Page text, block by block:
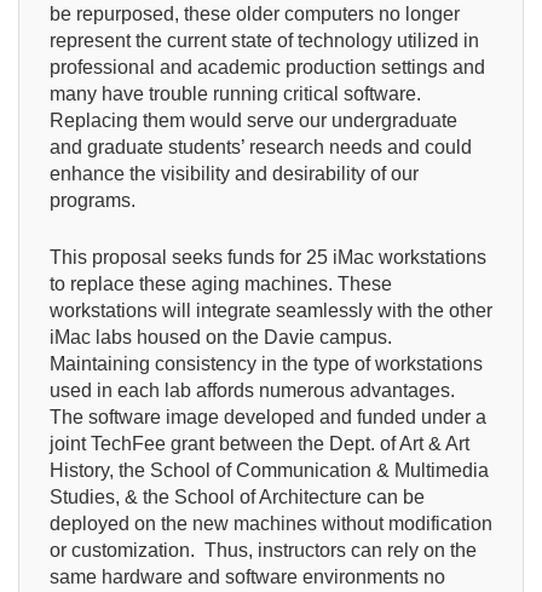
be repurposed, these older computers no longer
represent the current state of technology utilized in
professional and academic production settings and
many have trouble running critical software.
Replacing them would serve our undergraduate
and graduate students’ research needs and could
enhance the visibility and desirability of our
programs.
This proposal seeks funds for 25 iMac workstations
to replace these aging machines. These
workstations will integrate seamlessly with the other
iMac labs housed on the Davie campus.
Maintaining consistency in the type of workstations
used in each lab affords numerous advantages.
The software image developed and funded under a
joint TechFee grant between the Dept. of Art & Art
History, the School of Communication & Multimedia
Studies, & the School of Architecture can be
deployed on the new machines without modification
or customization. Thus, instructors can rely on the
same hardware and software environments no